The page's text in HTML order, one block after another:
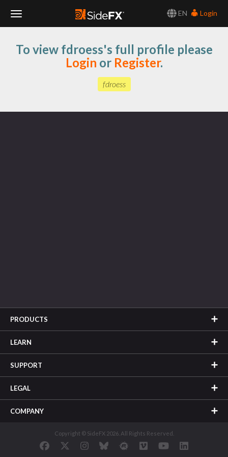
EN
Login
Navigation
To view fdroess's full profile please
Login or Register.
fdroess
PRODUCTS
LEARN
SUPPORT
LEGAL
COMPANY
Copyright © SideFX 2026. All Rights Reserved.